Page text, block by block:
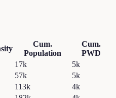
Cum.
Population
Cum.
PWD
17k
5k
57k
5k
113k
4k